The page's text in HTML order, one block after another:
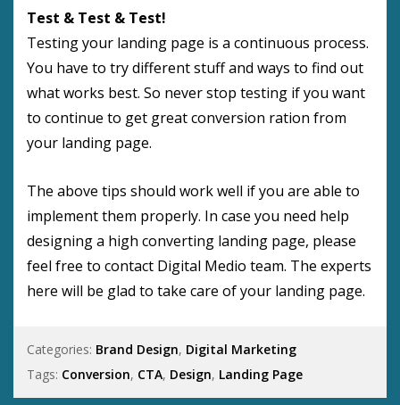
Test & Test & Test!
Testing your landing page is a continuous process.
You have to try different stuff and ways to find out
what works best. So never stop testing if you want
to continue to get great conversion ration from
your landing page.
The above tips should work well if you are able to
implement them properly. In case you need help
designing a high converting landing page, please
feel free to contact Digital Medio team. The experts
here will be glad to take care of your landing page.
Categories: Brand Design, Digital Marketing
Tags: Conversion, CTA, Design, Landing Page